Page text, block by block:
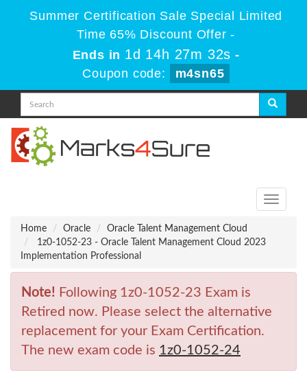
Summer Certification Sale Special Limited
Time 65% Discount Offer -
Ends in 1d 14h 27m 32s -
Coupon code:
m4sn65
Toggle
Home
Oracle
Oracle Talent Management Cloud
1z0-1052-23 - Oracle Talent Management Cloud 2023
Implementation Professional
Note! Following 1z0-1052-23 Exam is
Retired now. Please select the alternative
replacement for your Exam Certification.
The new exam code is 1z0-1052-24